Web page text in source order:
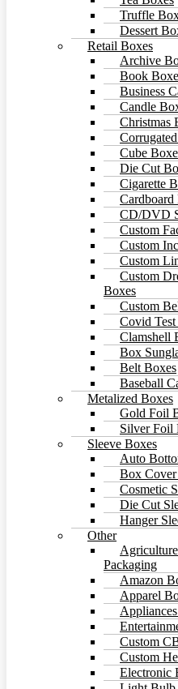
Truffle
Dessert
Retail Boxes
Archive
Book
Business
Candle
Christmas
Cube
Die Cut
Cigarette
Cardboard
CD/DVD
Custom
Custom
Custom
Custom
Boxes
Custom
Covid
Clamshell
Box
Belt Boxes
Baseball
Metalized Boxes
Gold Foil
Silver Foil
Sleeve Boxes
Auto
Box Cover
Cosmetic
Die Cut
Hanger
Other
Packaging
Amazon
Apparel
Custom
Custom
Electronic